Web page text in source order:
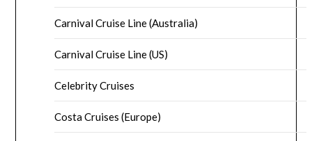
Carnival Cruise Line (Australia)
Carnival Cruise Line (US)
Celebrity Cruises
Costa Cruises (Europe)